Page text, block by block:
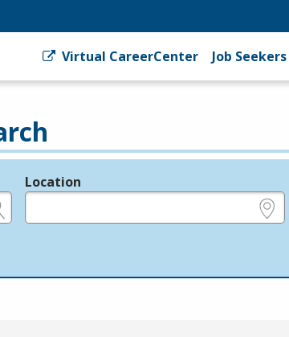
Virtual CareerCenter Job Seekers
Location